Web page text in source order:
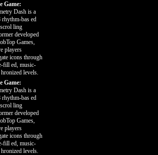
Game:
Dash is a
rhythm-bas ed
ling
developed
Games,
players
icons through
fill ed, music-
levels.
Game:
Dash is a
rhythm-bas ed
ling
developed
Games,
players
icons through
fill ed, music-
levels.